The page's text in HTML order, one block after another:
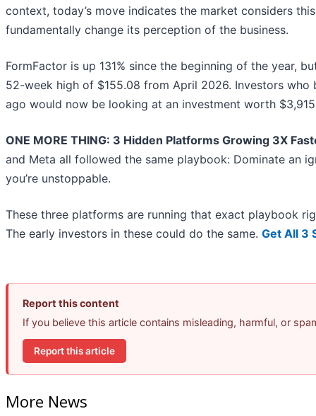
context, today’s move indicates the market considers
fundamentally change its perception of the business.
FormFactor is up 131% since the beginning of the year,
52-week high of $155.08 from April 2026. Investors who
ago would now be looking at an investment worth
ONE MORE THING: 3 Hidden Platforms Growing 3X
and Meta all followed the same playbook: Dominate an
you’re unstoppable.
These three platforms are running that exact playbook
The early investors in these could do the same. Get All 3
Report this content
If you believe this article contains misleading, harmful, or
Report this article
More News